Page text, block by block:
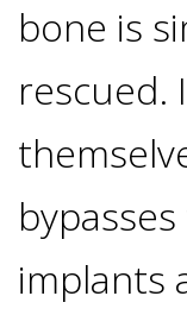
Mini
bone is
rescued.
implants